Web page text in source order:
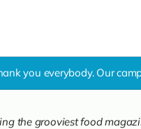
you everybody. Our
the grooviest food